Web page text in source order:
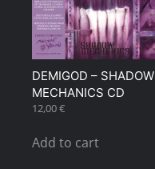
DEMIGOD – SHADOW
MECHANICS CD
12,00€
Add to cart